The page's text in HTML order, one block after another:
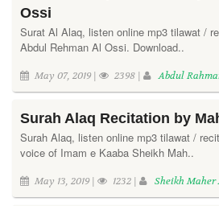
Ossi
Surat Al Alaq, listen online mp3 tilawat /
Abdul Rehman Al Ossi. Download..
May 07, 2019 | 2398 | Abdul
Surah Alaq Recitation by
Surah Alaq, listen online mp3 tilawat /
voice of Imam e Kaaba Sheikh Mah..
May 13, 2019 | 1232 | Sheikh